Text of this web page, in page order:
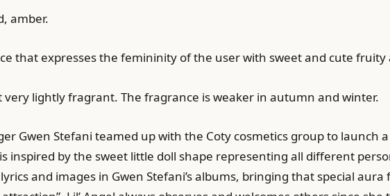
amber.
that expresses the femininity of the user with sweet and cute fruity
very lightly fragrant. The fragrance is weaker in autumn and winter.
Gwen Stefani teamed up with the Coty cosmetics group to launch
inspired by the sweet little doll shape representing all different
and images in Gwen Stefani’s albums, bringing that special